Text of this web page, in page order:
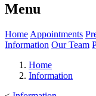
Menu
Home Appointments
Information Our Team
Home
Information